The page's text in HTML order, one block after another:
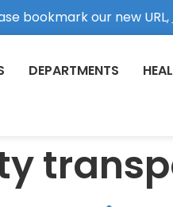
bookmark our new URL,
DEPARTMENTS